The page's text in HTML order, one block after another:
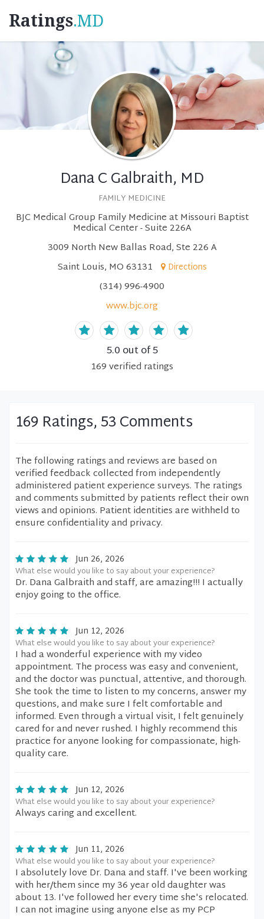
Ratings.MD
Dana C Galbraith, MD
FAMILY MEDICINE
BJC Medical Group Family Medicine at Missouri Baptist
Medical Center - Suite 226A
3009 North New Ballas Road, Ste 226 A
Saint Louis, MO 63131
Directions
(314) 996-4900
www.bjc.org
5.0 out of 5
169verified ratings
169 Ratings, 53 Comments
The following ratings and reviews are based on
verified feedback collected from independently
administered patient experience surveys. The ratings
and comments submitted by patients reflect their own
views and opinions. Patient identities are withheld to
ensure confidentiality and privacy.
Jun 26, 2026
What else would you like to say about your experience?
Dr. Dana Galbraith and staff, are amazing!!! I actually
enjoy going to the office.
Jun 12, 2026
What else would you like to say about your experience?
I had a wonderful experience with my video
appointment. The process was easy and convenient,
and the doctor was punctual, attentive, and thorough.
She took the time to listen to my concerns, answer my
questions, and make sure I felt comfortable and
informed. Even through a virtual visit, I felt genuinely
cared for and never rushed. I highly recommend this
practice for anyone looking for compassionate, high-
quality care.
Jun 12, 2026
What else would you like to say about your experience?
Always caring and excellent.
Jun 11, 2026
What else would you like to say about your experience?
I absolutely love Dr. Dana and staff. I've been working
with her/them since my 36 year old daughter was
about 13. I've followed her every time she's relocated.
I can not imagine using anyone else as my PCP